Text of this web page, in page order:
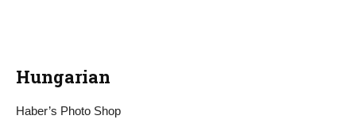
Hungarian
Haber’s Photo Shop